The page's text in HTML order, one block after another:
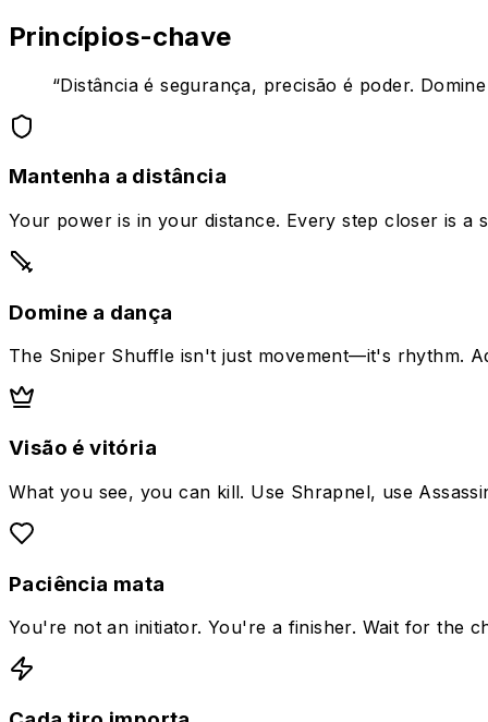
Princípios-chave
“Distância é segurança, precisão é poder.
Mantenha a distância
Your power is in your distance. Every step closer is
Domine a dança
The Sniper Shuffle isn't just movement—it's rhythm.
Visão é vitória
What you see, you can kill. Use Shrapnel, use
Paciência mata
You're not an initiator. You're a finisher. Wait for the